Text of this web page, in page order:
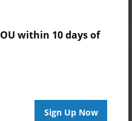
within 10 days of
Sign Up Now